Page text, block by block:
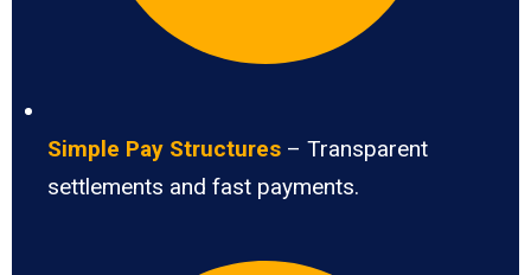
Simple Pay Structures – Transparent
settlements and fast payments.